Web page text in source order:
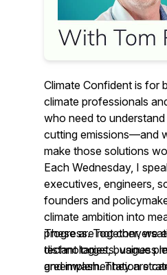
Climate Confident is for
climate professionals
who need to
cutting emissions—and
make those solutions
Each Wednesday, I
executives, engineers,
founders and
climate ambition into
progress. Together, we
technologies, business
and implementation
These are not
distant targets, vague
greenwash. They are